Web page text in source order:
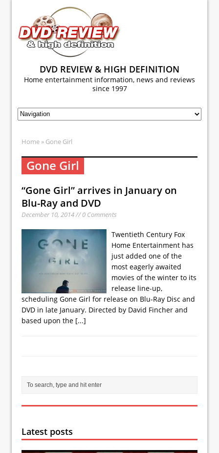
DVD REVIEW & HIGH DEFINITION
Home entertainment information, news and reviews
since 1997
Home » Gone Girl
Gone Girl
“Gone Girl” arrives in January on
Blu-Ray and DVD
December 10, 2014 // 0 Comments
Twentieth Century Fox
Home Entertainment has
just added one of the
most eagerly awaited
movies of the winter to its
release line-up,
scheduling Gone Girl for release on Blu-Ray Disc and
DVD in late January. Directed by David Fincher and
based upon the [...]
Latest posts